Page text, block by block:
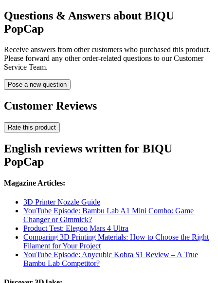
Questions & Answers about BIQU
PopCap
Receive answers from other customers who purchased this product.
Please forward any other order-related questions to our Customer
Service Team.
Pose a new question
Customer Reviews
Rate this product
English reviews written for BIQU
PopCap
Magazine Articles:
3D Printer Nozzle Guide
YouTube Episode: Bambu Lab A1 Mini Combo: Game
Changer or Gimmick?
Product Test: Elegoo Mars 4 Ultra
Comparing 3D Printing Materials: How to Choose the Right
Filament for Your Project
YouTube Episode: Anycubic Kobra S1 Review – A True
Bambu Lab Competitor?